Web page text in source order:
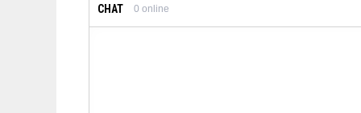
CHAT 0 online